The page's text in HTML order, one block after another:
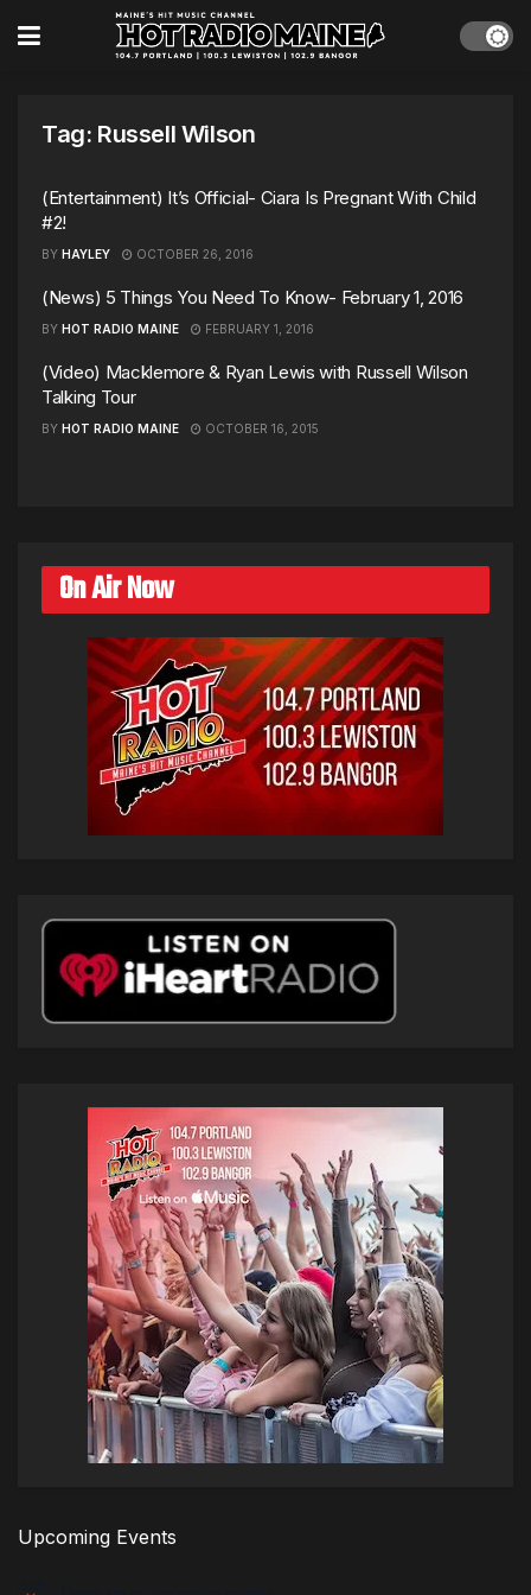
Tag: Russell Wilson
(Entertainment) It’s Official- Ciara Is Pregnant With Child
#2!
BY HAYLEY OCTOBER 26, 2016
(News) 5 Things You Need To Know- February 1, 2016
BY HOT RADIO MAINE FEBRUARY 1, 2016
(Video) Macklemore & Ryan Lewis with Russell Wilson
Talking Tour
BY HOT RADIO MAINE OCTOBER 16, 2015
On Air Now
Upcoming Events